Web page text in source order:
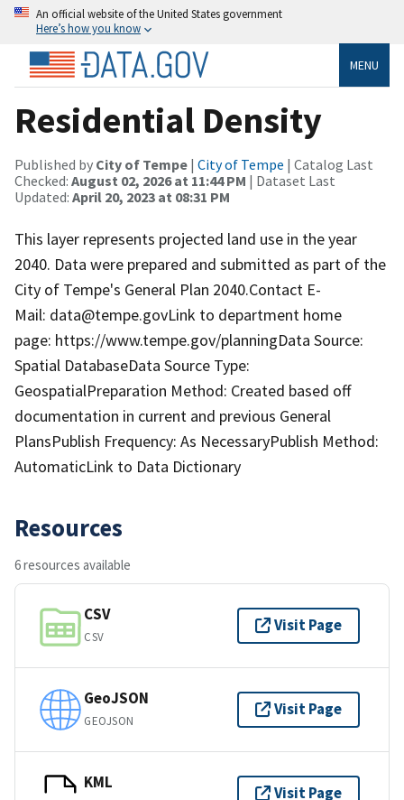
An official website of the United States government
Here’s how you know
MENU
Residential Density
Published by City of Tempe | City of Tempe | Catalog Last
Checked: August 02, 2026 at 11:44 PM | Dataset Last
Updated: April 20, 2023 at 08:31 PM
This layer represents projected land use in the year
2040. Data were prepared and submitted as part of the
City of Tempe's General Plan 2040.Contact E-
Mail: data@tempe.govLink to department home
page: https://www.tempe.gov/planningData Source:
Spatial DatabaseData Source Type:
GeospatialPreparation Method: Created based off
documentation in current and previous General
PlansPublish Frequency: As NecessaryPublish Method:
AutomaticLink to Data Dictionary
Resources
6 resources available
CSV
CSV
Visit Page
GeoJSON
GEOJSON
Visit Page
KML
Visit Page